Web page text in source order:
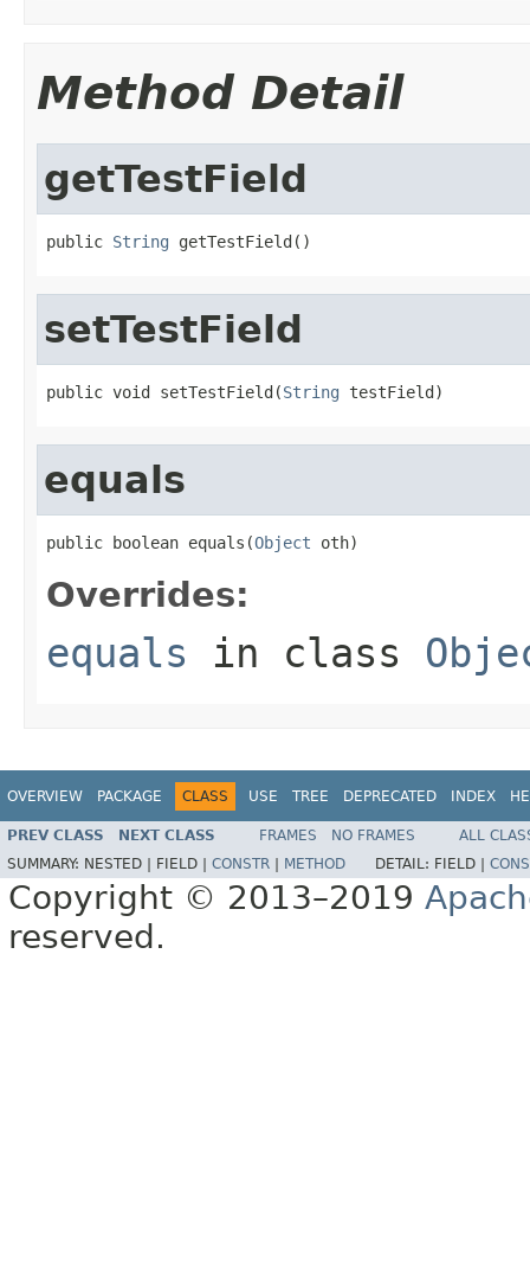
Method Detail
getTestField
public String getTestField()
setTestField
public void setTestField(String testField)
equals
public boolean equals(Object oth)
Overrides:
equals in class
OVERVIEW PACKAGE CLASS USE TREE DEPRECATED INDEX
PREV CLASS NEXT CLASS FRAMES NO FRAMES
ALL
SUMMARY: NESTED | FIELD | CONSTR METHOD DETAIL: FIELD |
Copyright © 2013–2019
reserved.